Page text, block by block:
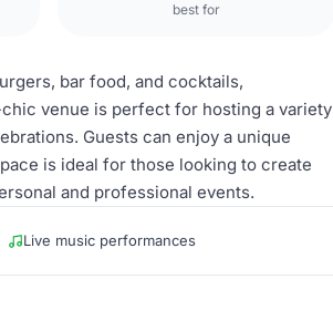
best for
bar food, and cocktails,
venue is perfect for hosting a variety
Guests can enjoy a unique
is ideal for those looking to create
and professional events.
Live music performances